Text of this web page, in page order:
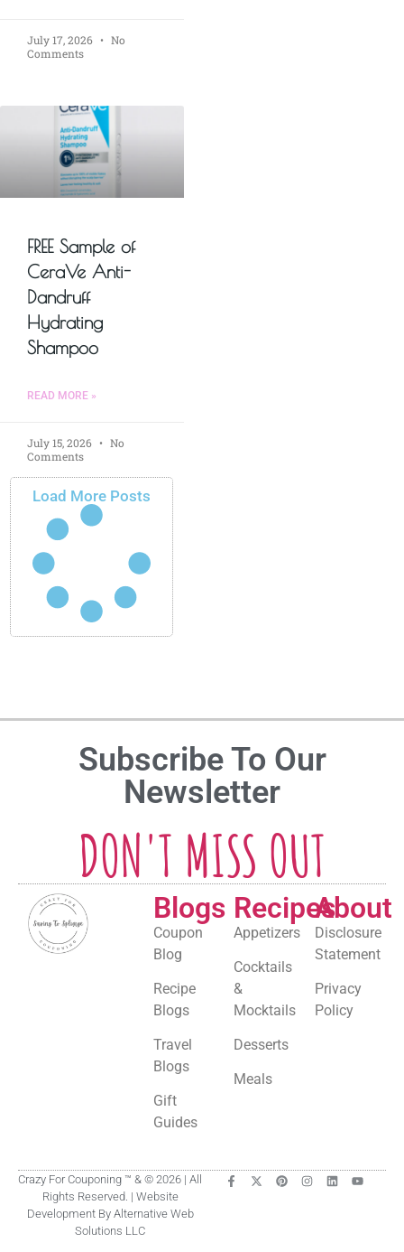
July 17, 2026
No
Comments
FREE Sample of
CeraVe Anti-
Dandruff
Hydrating
Shampoo
READ MORE »
July 15, 2026
No
Comments
Load More Posts
Subscribe To Our
Newsletter
DON'T MISS OUT
Blogs
Coupon
Blog
Recipe
Blogs
Travel
Blogs
Gift
Guides
Recipes
Appetizers
Cocktails
&
Mocktails
Desserts
Meals
About
Disclosure
Statement
Privacy
Policy
Crazy For Couponing ™ & © 2026 | All
Rights Reserved. | Website
Development By Alternative Web
Solutions LLC